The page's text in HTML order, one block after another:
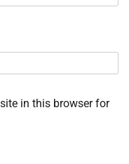
in this browser for